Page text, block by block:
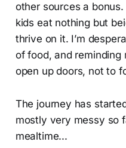
other sources a
kids eat nothing but
thrive on it. I’m
of food, and
open up doors, not to
The journey has
mostly very messy so
mealtime...